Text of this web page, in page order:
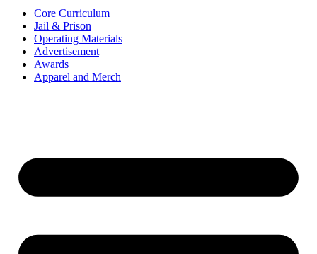
Core Curriculum
Jail & Prison
Operating Materials
Advertisement
Awards
Apparel and Merch